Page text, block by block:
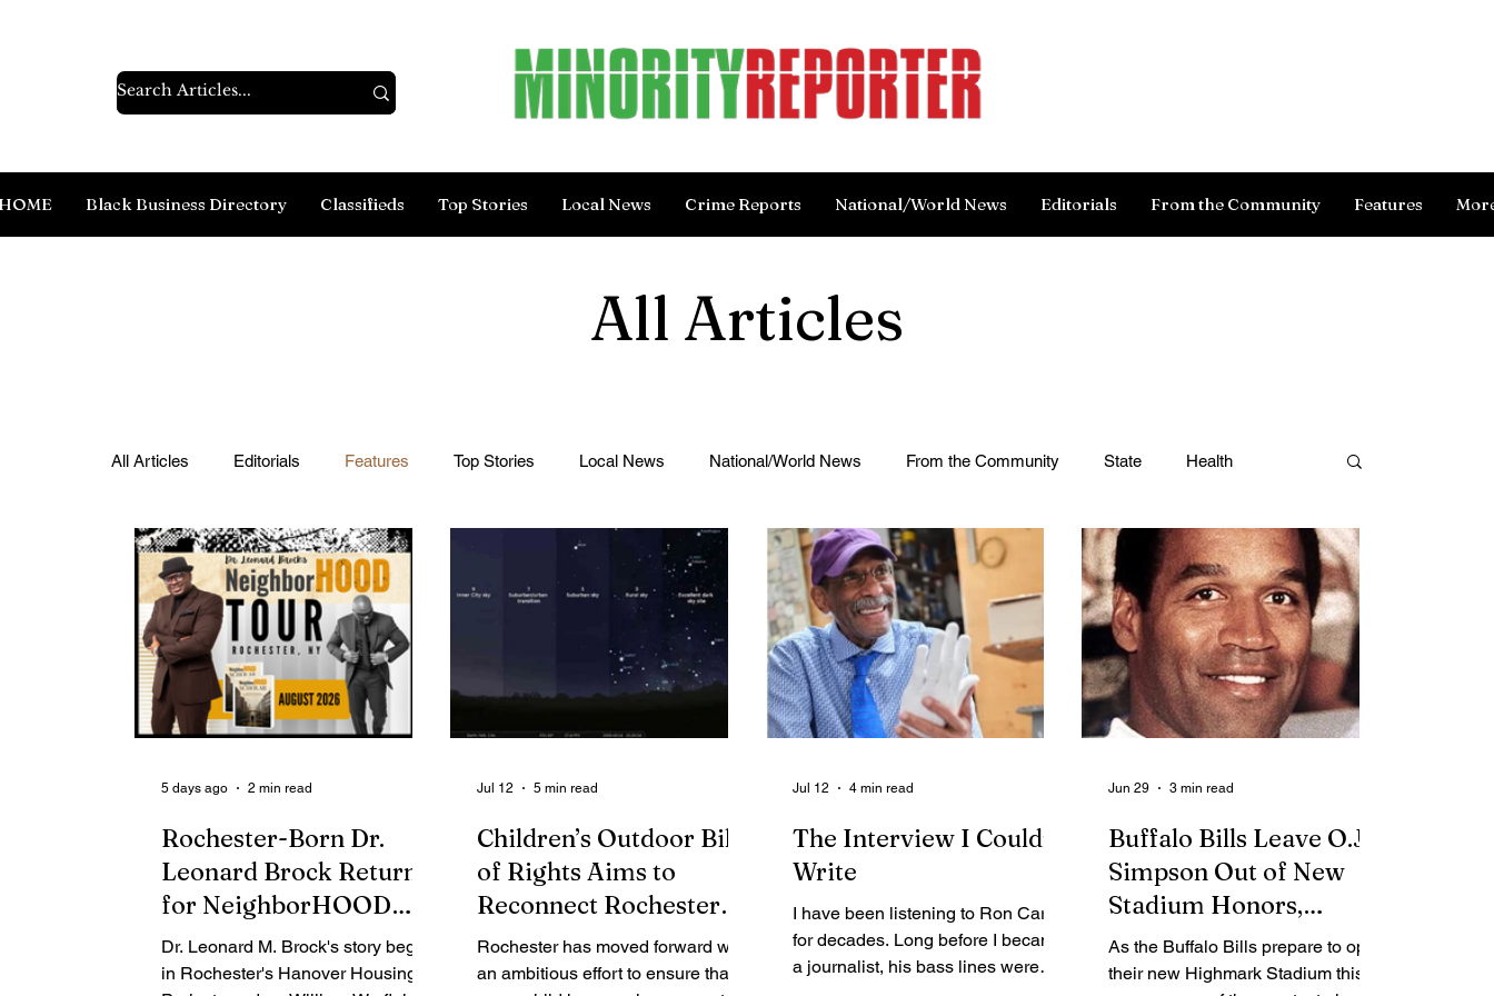
Black Business Directory Classifieds Top Stories Local News Crime Reports National/World News Editorials From the Community Features
All Articles
All Articles Editorials Features Top Stories Local News National/World News From the Community State Health
Contributing Blog-News Bid Notices Employment - Help Wanted Services Crime Report Obituaries
Rochester-Born Dr.
Leonard Brock Returns
for NeighborHOOD
Tour and New Book
Launch
Dr. Leonard M. Brock's story begins
in Rochester's Hanover Housing
5 days ago 2 min read
Children’s Outdoor Bill
of Rights Aims to
Reconnect Rochester
Youth With Nature and
the Night Sky
Rochester has moved forward with
an ambitious effort to ensure that
Jul 12 5 min read
The Interview I Couldn't
Write
I have been listening to Ron Carter
for decades. Long before I became
a journalist, his bass lines were
Jul 12 4 min read
Buffalo Bills Leave O.J.
Simpson Out of New
Stadium Honors,
Closing a Complicated
Chapter in Franchise
As the Buffalo Bills prepare to open
their new Highmark Stadium this
Jun 29 3 min read